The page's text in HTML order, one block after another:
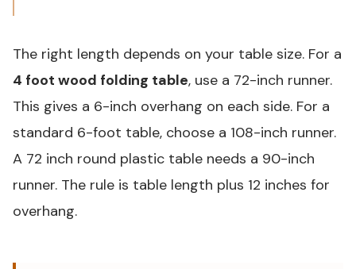
The right length depends on your table size. For a
4 foot wood folding table, use a 72-inch runner.
This gives a 6-inch overhang on each side. For a
standard 6-foot table, choose a 108-inch runner.
A 72 inch round plastic table needs a 90-inch
runner. The rule is table length plus 12 inches for
overhang.